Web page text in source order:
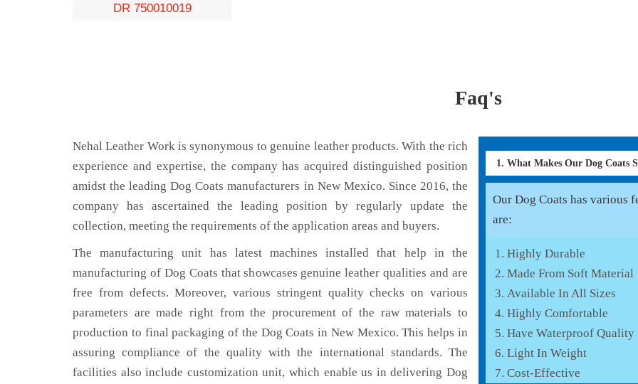
DR 750010019
Faq's
Nehal Leather Work is synonymous to genuine leather products. With the rich
experience and expertise, the company has acquired distinguished position
amidst the leading Dog Coats manufacturers in New Mexico. Since 2016, the
company has ascertained the leading position by regularly update the
collection, meeting the requirements of the application areas and buyers.
The manufacturing unit has latest machines installed that help in the
manufacturing of Dog Coats that showcases genuine leather qualities and are
free from defects. Moreover, various stringent quality checks on various
parameters are made right from the procurement of the raw materials to
production to final packaging of the Dog Coats in New Mexico. This helps in
assuring compliance of the quality with the international standards. The
facilities also include customization unit, which enable us in delivering Dog
1. What Makes Our Dog Coats
Our Dog Coats has various
are:
Highly Durable
Made From Soft Material
Available In All Sizes
Highly Comfortable
Have Waterproof Quality
Light In Weight
Cost-Effective